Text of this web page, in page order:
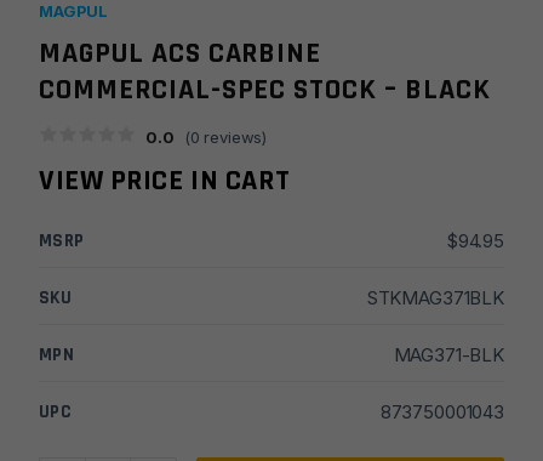
MAGPUL
MAGPUL ACS CARBINE
COMMERCIAL-SPEC STOCK – BLACK
0.0 (0 reviews)
VIEW PRICE IN CART
MSRP $94.95
SKU STKMAG371BLK
MPN MAG371-BLK
UPC 873750001043